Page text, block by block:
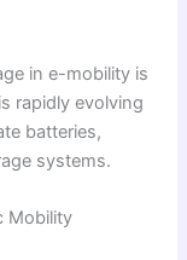
in e-mobility is
rapidly evolving
batteries,
systems.
Mobility